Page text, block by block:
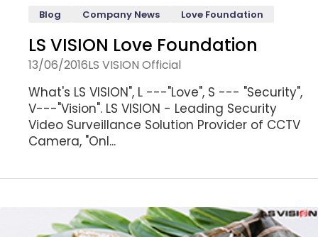
Blog Company News Love Foundation
LS VISION Love Foundation
13/06/2016LS VISION Official
What's LS VISION", L ---"Love", S --- "Security",
V---"Vision". LS VISION - Leading Security
Video Surveillance Solution Provider of CCTV
Camera, "Onl...